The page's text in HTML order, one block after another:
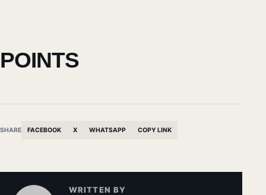
POINTS
SHARE FACEBOOK X WHATSAPP COPY LINK
WRITTEN BY